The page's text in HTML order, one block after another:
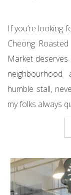
If you’re looking
Cheong
Market
humble stall,
my folks always